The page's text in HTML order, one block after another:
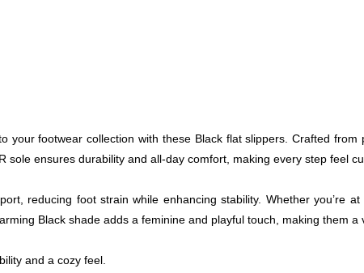
your footwear collection with these Black flat slippers. Crafted
sole ensures durability and all-day comfort, making every step feel
reducing foot strain while enhancing stability. Whether you’re
Black shade adds a feminine and playful touch, making them a
and a cozy feel.